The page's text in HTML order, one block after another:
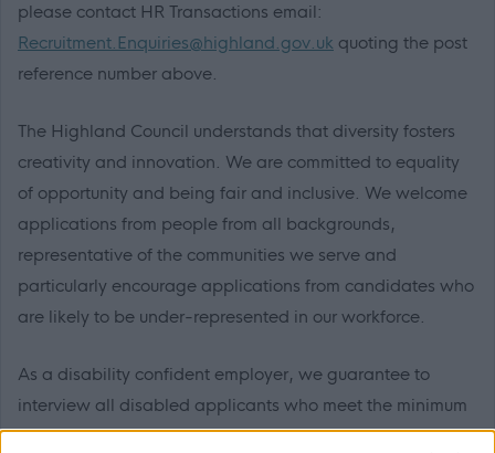
please contact HR Transactions email:
Recruitment.Enquiries@highland.gov.uk quoting the post
reference number above.
The Highland Council understands that diversity fosters
creativity and innovation. We are committed to equality
of opportunity and being fair and inclusive. We welcome
applications from people from all backgrounds,
representative of the communities we serve and
particularly encourage applications from candidates who
are likely to be under-represented in our workforce.
As a disability confident employer, we guarantee to
interview all disabled applicants who meet the minimum
essential criteria requirements for the post.